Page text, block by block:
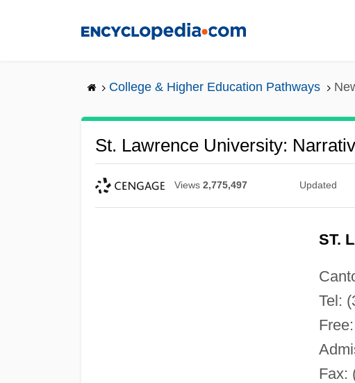
College & Higher Education Pathways
St. Lawrence University:
Views 2,775,497 Updated
ST.
Tel:
Fax: